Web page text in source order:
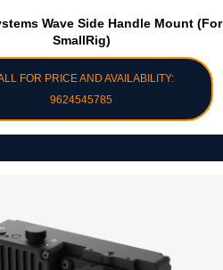
Wave Side Handle Mount (for
SmallRig)
FOR PRICE AND AVAILABILITY:
9624545785